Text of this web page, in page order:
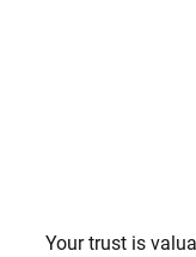
Your trust is